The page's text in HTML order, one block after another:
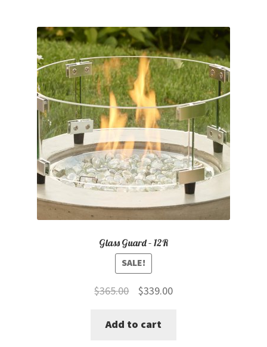
Glass Guard – 12R
SALE!
$365.00
Original
was:
$339.00Current
Add to cart